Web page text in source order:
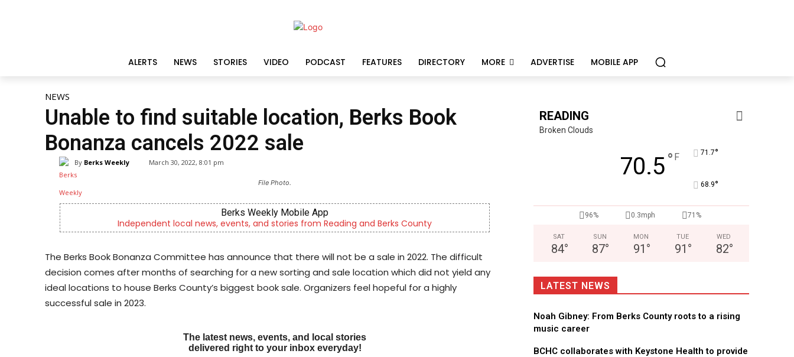
ALERTS NEWS STORIES VIDEO PODCAST FEATURES DIRECTORY MORE ADVERTISE MOBILE APP
NEWS
Unable to find suitable location, Berks Book
Bonanza cancels 2022 sale
By Berks Weekly March 30, 2022, 8:01 pm
File Photo.
Berks Weekly Mobile App
Independent local news, events, and stories from Reading and Berks County
KidsPeace Foster Care
The Berks Book Bonanza Committee has announce that there will not be a sale in 2022. The difficult
decision comes after months of searching for a new sorting and sale location which did not yield any
ideal locations to house Berks County’s biggest book sale. Organizers feel hopeful for a highly
successful sale in 2023.
The latest news, events, and local stories
delivered right to your inbox everyday!
READING
Broken Clouds
70.5° F 71.7°
68.9°
96% 0.3mph 71%
SAT
84°
SUN
87°
MON
91 °
TUE
91 °
WED
82°
LATEST NEWS
Noah Gibney: From Berks County roots to a rising
music career
BCHC collaborates with Keystone Health to provide